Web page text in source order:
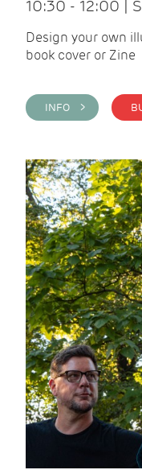
10:30 - 12:00 |
Design your own
book cover or Zine
INFO >